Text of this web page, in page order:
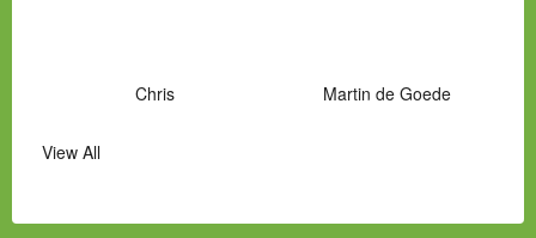
Chris Martin de Goede
View All